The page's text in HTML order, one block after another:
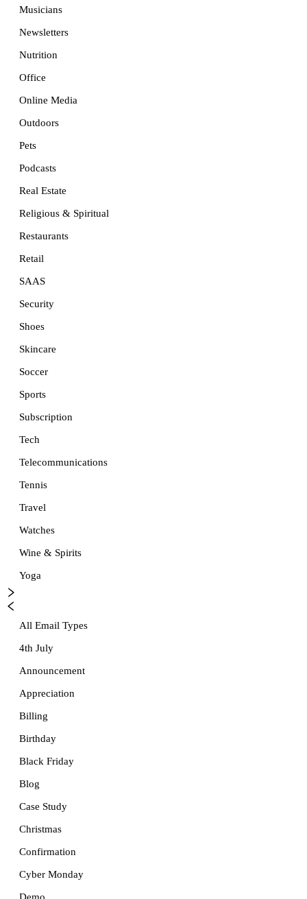
Musicians
Newsletters
Nutrition
Office
Online Media
Outdoors
Pets
Podcasts
Real Estate
Religious & Spiritual
Restaurants
Retail
SAAS
Security
Shoes
Skincare
Soccer
Sports
Subscription
Tech
Telecommunications
Tennis
Travel
Watches
Wine & Spirits
Yoga
All Email Types
4th July
Announcement
Appreciation
Billing
Birthday
Black Friday
Blog
Case Study
Christmas
Confirmation
Cyber Monday